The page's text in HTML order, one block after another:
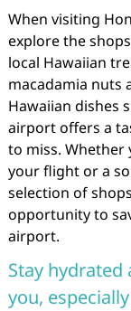
When visiting
explore the
local Hawaiian
macadamia nuts
Hawaiian dishes
airport offers a
to miss. Whether
your flight or a
selection of
opportunity to
airport.
Stay
you,